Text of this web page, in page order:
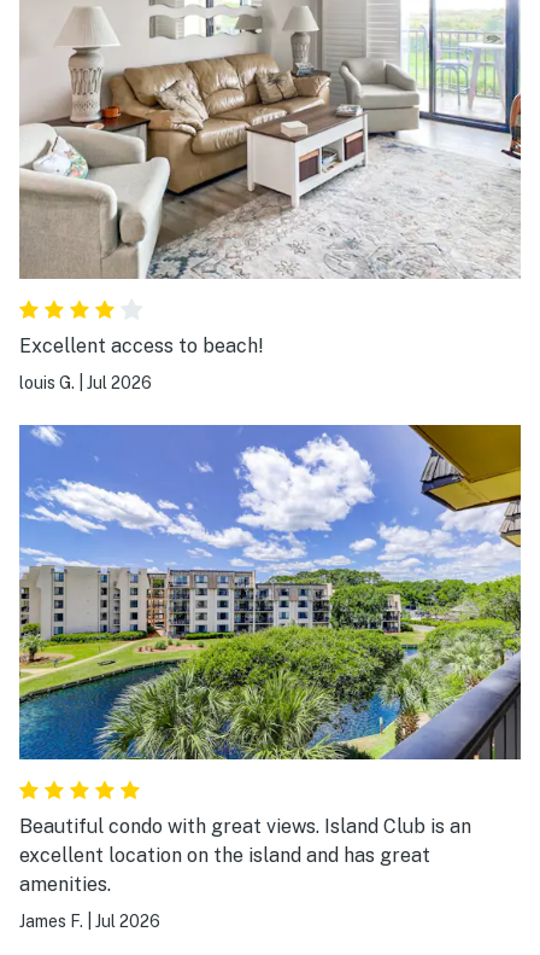
Excellent access to beach!
louis G. Jul 2026
Beautiful condo with great views. Island Club is an
excellent location on the island and has great
amenities.
James F. Jul 2026